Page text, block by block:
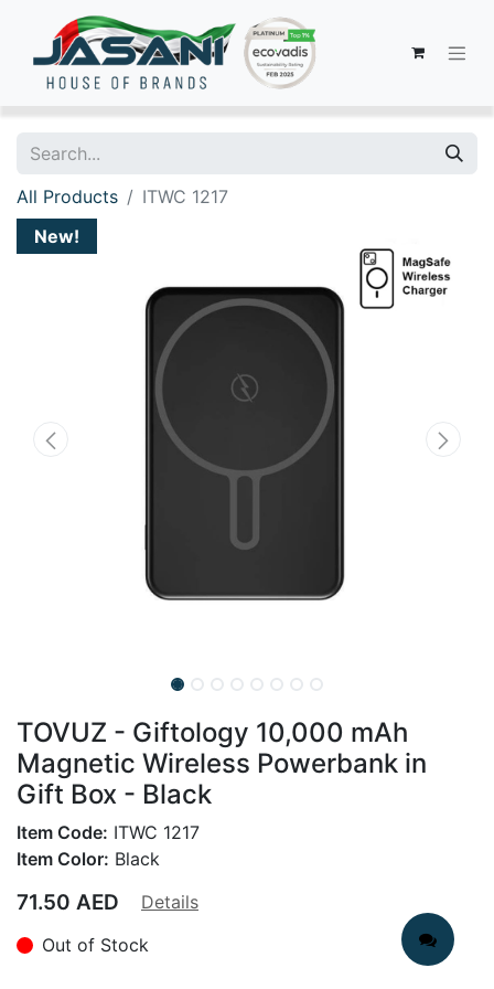
All Products
ITWC 1217
New!
TOVUZ - Giftology 10,000 mAh
Magnetic Wireless Powerbank in
Gift Box - Black
Item Code: ITWC 1217
Item Color: Black
71.50 AED
Details
Out of Stock